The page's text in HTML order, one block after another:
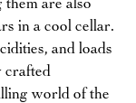
are also
in a cool cellar.
and loads
crafted
world of the